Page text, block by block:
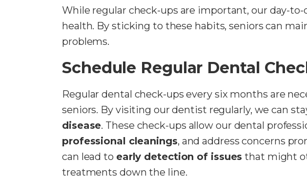
While regular check-ups are important, our day-
health. By sticking to these habits, seniors can
problems.
Schedule Regular Dental
Regular dental check-ups every six months are
seniors. By visiting our dentist regularly, we can
disease. These check-ups allow our dental
professional cleanings, and address concerns
can lead to early detection of issues that might
treatments down the line.